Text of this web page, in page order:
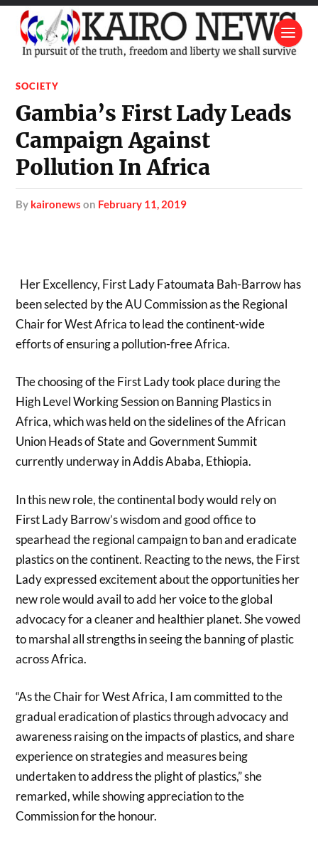
SOCIETY
Gambia’s First Lady Leads
Campaign Against
Pollution In Africa
by kaironews on February 11, 2019
Her Excellency, First Lady Fatoumata Bah-Barrow has
been selected by the AU Commission as the Regional
Chair for West Africa to lead the continent-wide
efforts of ensuring a pollution-free Africa.
The choosing of the First Lady took place during the
High Level Working Session on Banning Plastics in
Africa, which was held on the sidelines of the African
Union Heads of State and Government Summit
currently underway in Addis Ababa, Ethiopia.
In this new role, the continental body would rely on
First Lady Barrow’s wisdom and good office to
spearhead the regional campaign to ban and eradicate
plastics on the continent. Reacting to the news, the First
Lady expressed excitement about the opportunities her
new role would avail to add her voice to the global
advocacy for a cleaner and healthier planet. She vowed
to marshal all strengths in seeing the banning of plastic
across Africa.
“As the Chair for West Africa, I am committed to the
gradual eradication of plastics through advocacy and
awareness raising on the impacts of plastics, and share
experience on strategies and measures being
undertaken to address the plight of plastics,” she
remarked, while showing appreciation to the
Commission for the honour.